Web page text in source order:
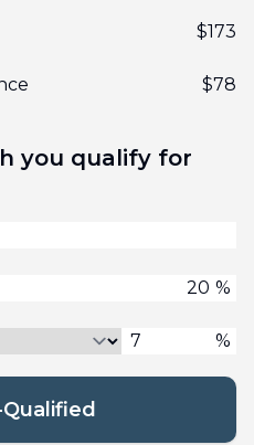
$173
$78
you qualify for
%
%